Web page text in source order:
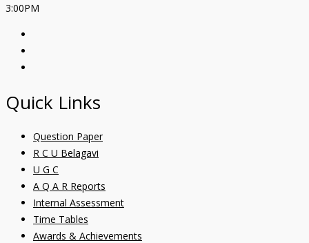
3:00PM
Quick Links
Question Paper
R C U Belagavi
U G C
A Q A R Reports
Internal Assessment
Time Tables
Awards & Achievements